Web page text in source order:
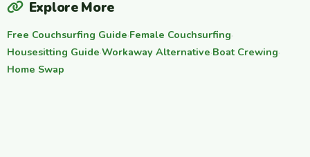
Explore More
Free Couchsurfing Guide·Female Couchsurfing·
Housesitting Guide·Workaway Alternative·Boat Crewing·
Home Swap